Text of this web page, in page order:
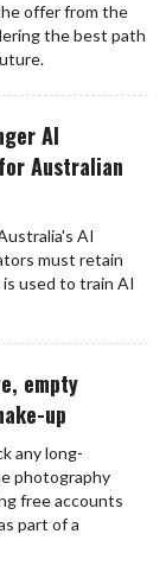
offer from the
the best path
AI
Australian
AI
must retain
used to train AI
empty
up
any long-
photography
free accounts
part of a